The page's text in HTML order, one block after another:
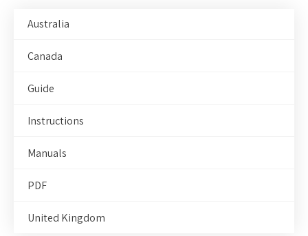
Australia
Canada
Guide
Instructions
Manuals
PDF
United Kingdom